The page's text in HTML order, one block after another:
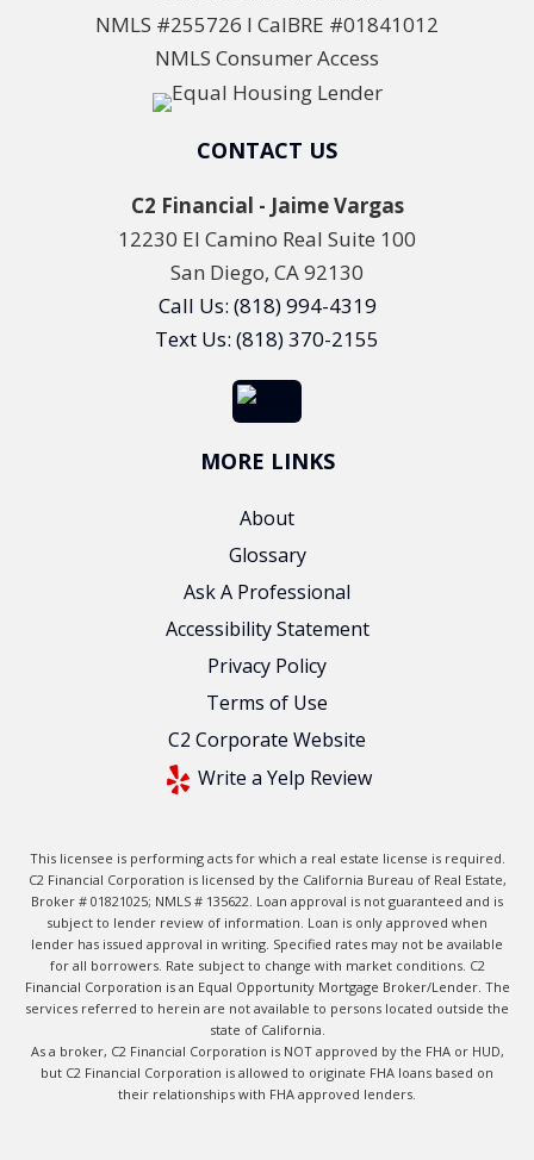
NMLS #255726 l CalBRE #01841012
NMLS Consumer Access
CONTACT US
C2 Financial - Jaime Vargas
12230 El Camino Real Suite 100
San Diego, CA 92130
Call Us: (818) 994-4319
Text Us: (818) 370-2155
MORE LINKS
About
Glossary
Ask A Professional
Accessibility Statement
Privacy Policy
Terms of Use
C2 Corporate Website
Write a Yelp Review
This licensee is performing acts for which a real estate license is required.
C2 Financial Corporation is licensed by the California Bureau of Real Estate,
Broker # 01821025; NMLS # 135622. Loan approval is not guaranteed and is
subject to lender review of information. Loan is only approved when
lender has issued approval in writing. Specified rates may not be available
for all borrowers. Rate subject to change with market conditions. C2
Financial Corporation is an Equal Opportunity Mortgage Broker/Lender. The
services referred to herein are not available to persons located outside the
state of California.
As a broker, C2 Financial Corporation is NOT approved by the FHA or HUD,
but C2 Financial Corporation is allowed to originate FHA loans based on
their relationships with FHA approved lenders.